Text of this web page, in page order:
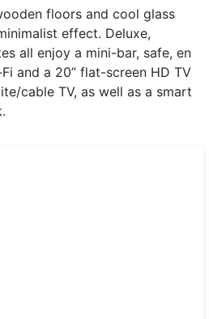
floors and cool glass
effect. Deluxe,
all enjoy a mini-bar, safe, en
and a 20” flat-screen HD TV
cable TV, as well as a smart